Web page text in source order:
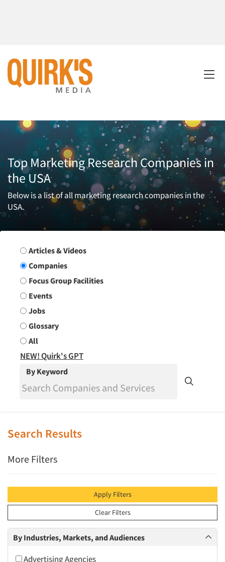
Top Marketing Research Companies in
the USA
Below is a list of all marketing research companies in the
USA.
Search Group
Articles & Videos
Companies
Focus Group Facilities
Events
Jobs
Glossary
All
NEW! Quirk's GPT
By Keyword
Search Results
More Filters
Apply Filters
Clear Filters
By Industries, Markets, and Audiences
Advertising Agencies